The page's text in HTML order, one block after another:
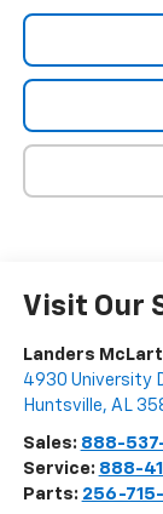
Visit Our
Landers
4930 University
Huntsville, AL
Sales: 888-
Service: 888-
Parts: 256-